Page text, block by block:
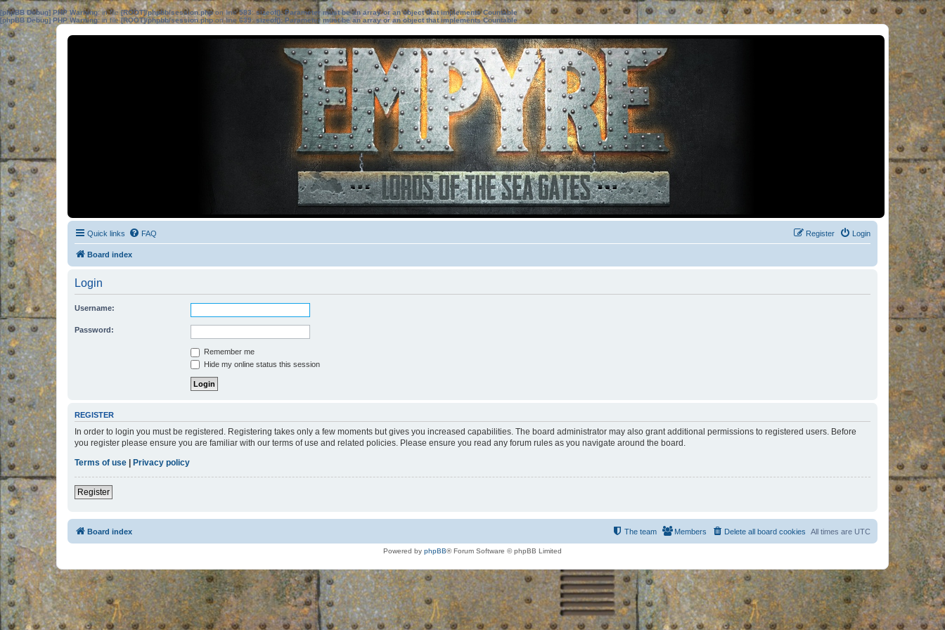
[phpBB Debug] PHP Warning: in file[ROOT]/phpbb/session.phpon line583:sizeof(): Parameter must be an array or an object that implements Countable
[phpBB Debug] PHP Warning: in file[ROOT]/phpbb/session.phpon line639: sizeof(): Parameter must be an array or an object that implements Countable
Quick links FAQ Login
Register
Board index
Login
Username:
Password:
Remember me
Hide my online status this session
REGISTER
In order to login you must be registered. Registering takes only a few moments but gives you increased capabilities. The board administrator may also grant additional permissions to registered users. Before
you register please ensure you are familiar with our terms of use and related policies. Please ensure you read any forum rules as you navigate around the board.
Terms of use | Privacy policy
Register
Board index All times are UTC
Delete all board cookies
Members
The team
Powered by phpBB® Forum Software © phpBB Limited